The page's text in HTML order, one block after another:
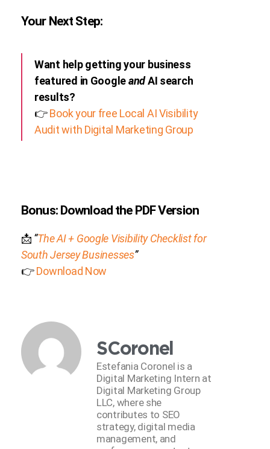
Your Next Step:
Want help getting your business
featured in GoogleandAI search
results?
👉Book your free Local AI Visibility
Audit with Digital Marketing Group
Bonus: Download the PDF Version
📩 “The AI + Google Visibility Checklist for
South Jersey Businesses”
👉Download Now
SCoronel
Estefania Coronel is a
Digital Marketing Intern at
Digital Marketing Group
LLC, where she
contributes to SEO
strategy, digital media
management, and